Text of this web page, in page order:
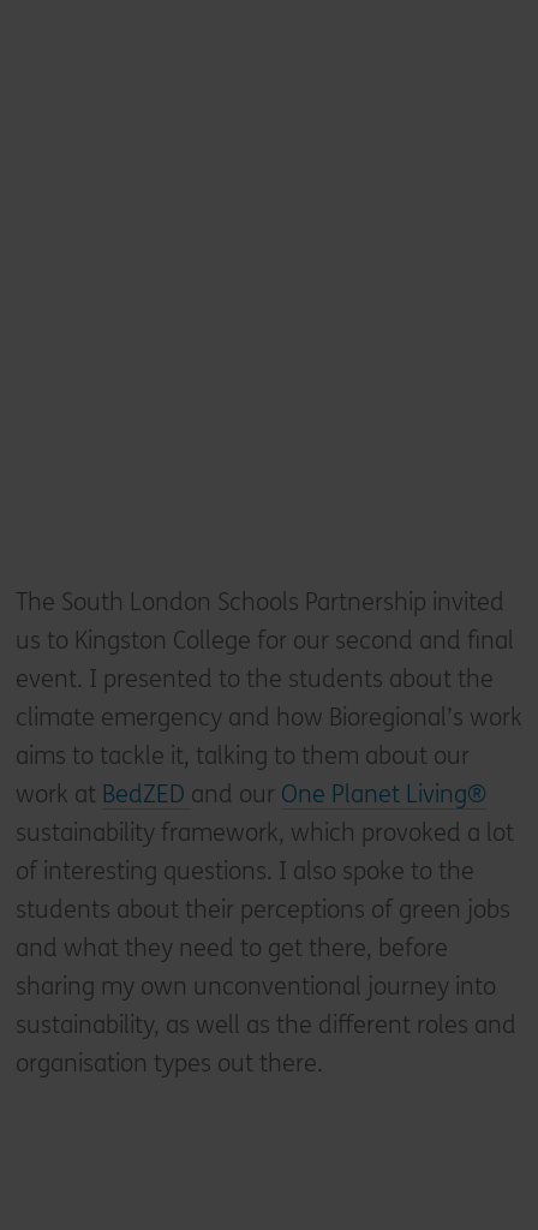
The South London Schools Partnership invited
us to Kingston College for our second and final
event. I presented to the students about the
climate emergency and how Bioregional’s work
aims to tackle it, talking to them about our
work at BedZED and our One Planet Living®
sustainability framework, which provoked a lot
of interesting questions. I also spoke to the
students about their perceptions of green jobs
and what they need to get there, before
sharing my own unconventional journey into
sustainability, as well as the different roles and
organisation types out there.